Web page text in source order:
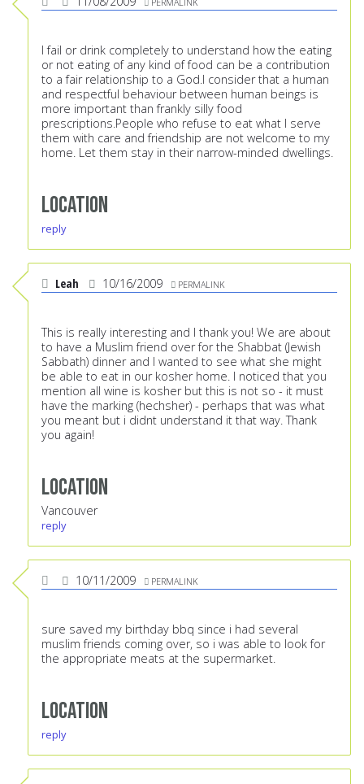
I fail or drink completely to understand how the eating
or not eating of any kind of food can be a contribution
to a fair relationship to a God.I consider that a human
and respectful behaviour between human beings is
more important than frankly silly food
prescriptions.People who refuse to eat what I serve
them with care and friendship are not welcome to my
home. Let them stay in their narrow-minded dwellings.
Location
reply
Leah 10/16/2009 PERMALINK
This is really interesting and I thank you! We are about
to have a Muslim friend over for the Shabbat (Jewish
Sabbath) dinner and I wanted to see what she might
be able to eat in our kosher home. I noticed that you
mention all wine is kosher but this is not so - it must
have the marking (hechsher) - perhaps that was what
you meant but i didnt understand it that way. Thank
you again!
Location
Vancouver
reply
10/11/2009 PERMALINK
sure saved my birthday bbq since i had several
muslim friends coming over, so i was able to look for
the appropriate meats at the supermarket.
Location
reply